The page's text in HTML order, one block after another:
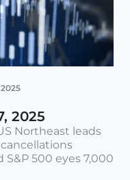
2025
Northeast leads
S&P 500 eyes 7,000